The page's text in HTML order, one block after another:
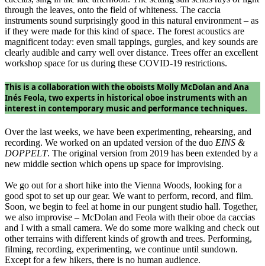
through the leaves, onto the field of whiteness. The caccia
instruments sound surprisingly good in this natural environment – as
if they were made for this kind of space. The forest acoustics are
magnificent today: even small tappings, gurgles, and key sounds are
clearly audible and carry well over distance. Trees offer an excellent
workshop space for us during these COVID-19 restrictions.
This is a collaboration with the oboists Molly McDolan and Ana
Inés Feola, two experts in historical oboe instruments with an
interest in contemporary music and performance techniques.
Over the last weeks, we have been experimenting, rehearsing, and
recording. We worked on an updated version of the duo EINS &
DOPPELT. The original version from 2019 has been extended by a
new middle section which opens up space for improvising.
We go out for a short hike into the Vienna Woods, looking for a
good spot to set up our gear. We want to perform, record, and film.
Soon, we begin to feel at home in our pungent studio hall. Together,
we also improvise – McDolan and Feola with their oboe da caccias
and I with a small camera. We do some more walking and check out
other terrains with different kinds of growth and trees. Performing,
filming, recording, experimenting, we continue until sundown.
Except for a few hikers, there is no human audience.